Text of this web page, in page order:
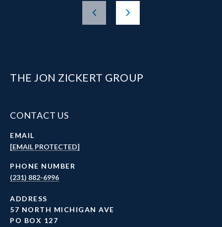
THE JON ZICKERT GROUP
CONTACT US
EMAIL
[EMAIL PROTECTED]
PHONE NUMBER
(231) 882-6996
ADDRESS
57 NORTH MICHIGAN AVE
PO BOX 127